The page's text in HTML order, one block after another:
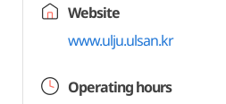
Website
www.ulju.ulsan.kr
Operating hours